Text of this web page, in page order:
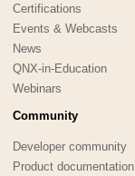
Certifications
Events & Webcasts
News
QNX-in-Education
Webinars
Community
Developer community
Product documentation